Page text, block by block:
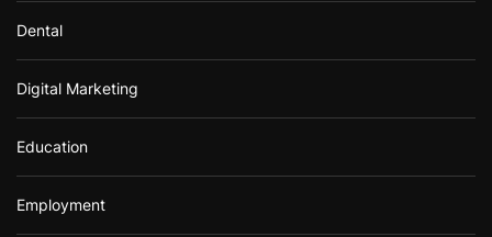
Dental
Digital Marketing
Education
Employment